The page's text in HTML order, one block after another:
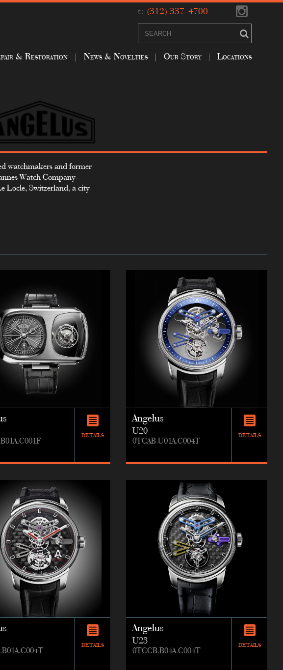
t: (312) 337-4700
& Restoration News & Novelties Our Story Locations
watchmakers and former
Watch Company-
Locle, Switzerland, a city
DETAILS
Angelus
U20
0TCAB.U01A.C004T
DETAILS
DETAILS
Angelus
U23
0TCCB.B04A.C004T
DETAILS